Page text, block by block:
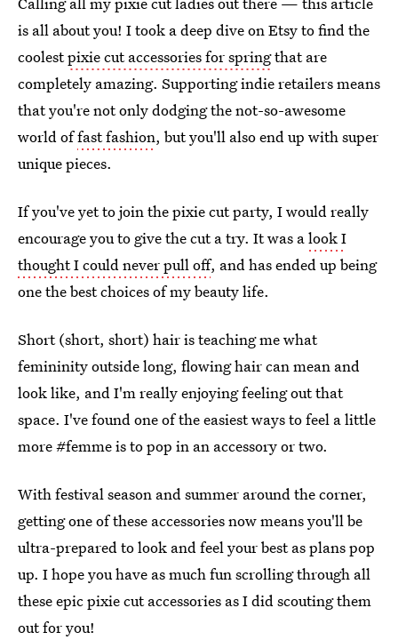
is all about you! I took a deep dive on Etsy to find the
coolestpixie cut accessories for springthat are
completely amazing. Supporting indie retailers means
that you're not only dodging the not-so-awesome
world offast fashion, but you'll also end up with super
unique pieces.
If you've yet to join the pixie cut party, I would really
encourage you to give the cut a try. It was alook I
thought I could never pull off, and has ended up being
one the best choices of my beauty life.
Short (short, short) hair is teaching me what
femininity outside long, flowing hair can mean and
look like, and I'm really enjoying feeling out that
space. I've found one of the easiest ways to feel a little
more #femme is to pop in an accessory or two.
With festival season and summer around the corner,
getting one of these accessories now means you'll be
ultra-prepared to look and feel your best as plans pop
up. I hope you have as much fun scrolling through all
these epic pixie cut accessories as I did scouting them
out for you!